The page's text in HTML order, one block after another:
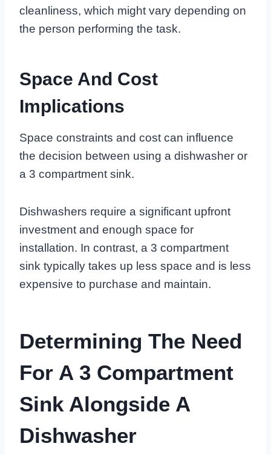
cleanliness, which might vary depending on
the person performing the task.
Space And Cost
Implications
Space constraints and cost can influence
the decision between using a dishwasher or
a 3 compartment sink.
Dishwashers require a significant upfront
investment and enough space for
installation. In contrast, a 3 compartment
sink typically takes up less space and is less
expensive to purchase and maintain.
Determining The Need
For A 3 Compartment
Sink Alongside A
Dishwasher